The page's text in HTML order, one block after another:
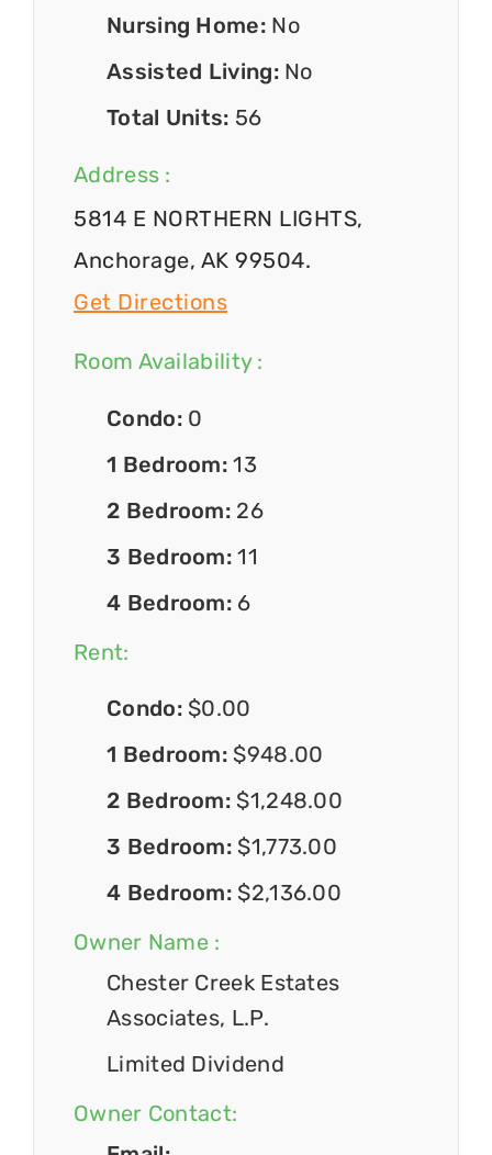
Nursing Home: No
Assisted Living: No
Total Units: 56
Address :
5814 E NORTHERN LIGHTS,
Anchorage, AK 99504.
Get Directions
Room Availability :
Condo: 0
1 Bedroom:13
2 Bedroom: 26
3 Bedroom:11
4 Bedroom: 6
Rent:
Condo: $0.00
1 Bedroom: $948.00
2 Bedroom: $1,248.00
3 Bedroom: $1,773.00
4 Bedroom: $2,136.00
Owner Name :
Chester Creek Estates
Associates, L.P.
Limited Dividend
Owner Contact: